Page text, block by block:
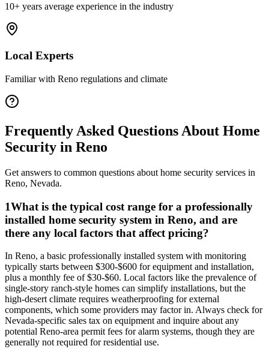
10+ years average experience in the industry
Local Experts
Familiar with Reno regulations and climate
Frequently Asked Questions About Home
Security in Reno
Get answers to common questions about home security services in
Reno, Nevada.
1What is the typical cost range for a professionally
installed home security system in Reno, and are
there any local factors that affect pricing?
In Reno, a basic professionally installed system with monitoring
typically starts between $300-$600 for equipment and installation,
plus a monthly fee of $30-$60. Local factors like the prevalence of
single-story ranch-style homes can simplify installations, but the
high-desert climate requires weatherproofing for external
components, which some providers may factor in. Always check for
Nevada-specific sales tax on equipment and inquire about any
potential Reno-area permit fees for alarm systems, though they are
generally not required for residential use.